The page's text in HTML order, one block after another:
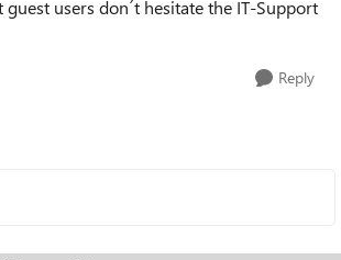
guest users don´t hesitate the IT-Support
Reply